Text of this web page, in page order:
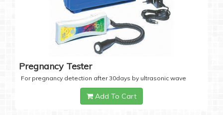
Pregnancy Tester
For pregnancy detection after 30days by ultrasonic wave
Add To Cart